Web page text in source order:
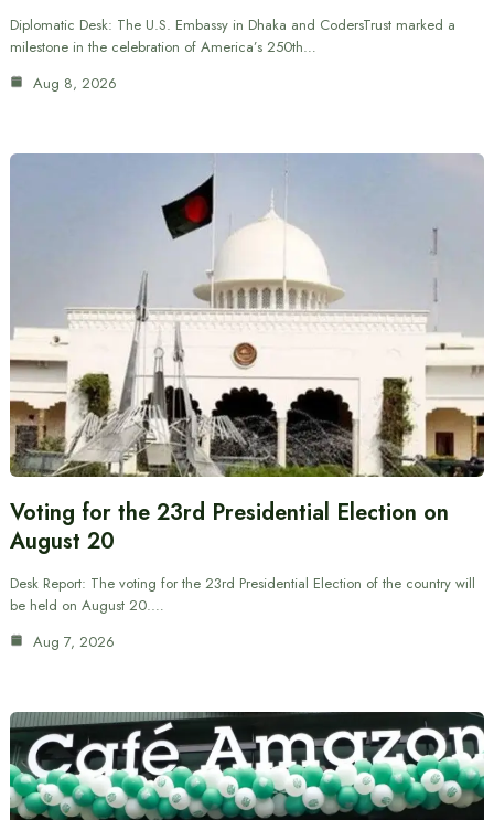
Diplomatic Desk: The U.S. Embassy in Dhaka and CodersTrust marked a
milestone in the celebration of America’s 250th…
Aug 8, 2026
Voting for the 23rd Presidential Election on
August 20
Desk Report: The voting for the 23rd Presidential Election of the country will
be held on August 20.…
Aug 7, 2026